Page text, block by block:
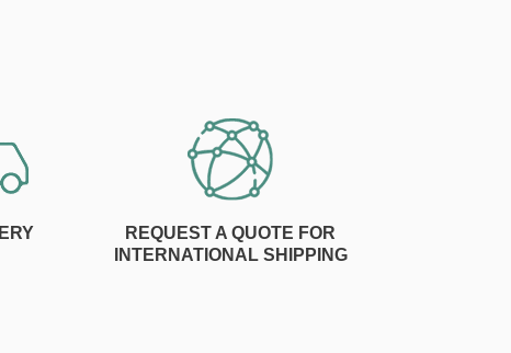
REQUEST A QUOTE FOR
INTERNATIONAL SHIPPING